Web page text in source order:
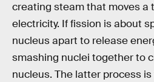
creating steam that moves a
electricity. If fission is about
nucleus apart to release
smashing nuclei together to
nucleus. The latter process